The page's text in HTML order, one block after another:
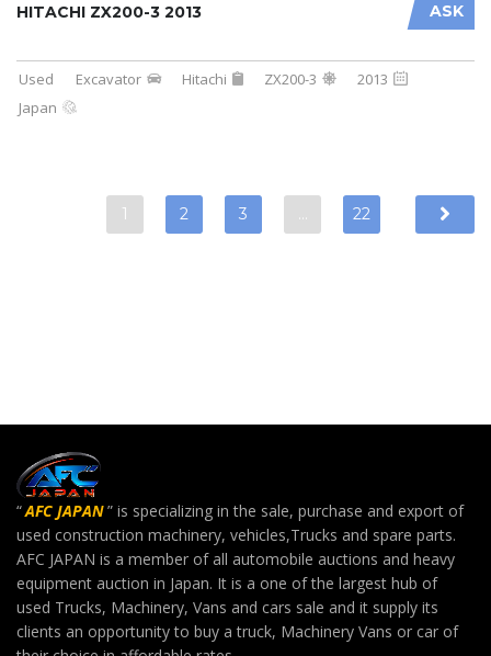
ASK
HITACHI ZX200-3 2013
Used Excavator Hitachi ZX200-3
2013
Japan
1 2 3 … 22
“AFC JAPAN” is specializing in the sale, purchase and export of
used construction machinery, vehicles,Trucks and spare parts.
AFC JAPAN is a member of all automobile auctions and heavy
equipment auction in Japan. It is a one of the largest hub of
used Trucks, Machinery, Vans and cars sale and it supply its
clients an opportunity to buy a truck, Machinery Vans or car of